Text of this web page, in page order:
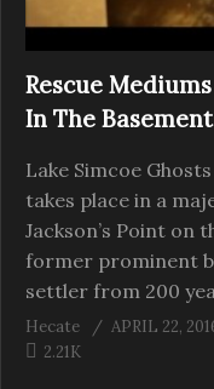
Rescue
In The
Lake Simcoe
takes place in a
Jackson’s Point on
former prominent
settler from 200
Hecate
APRIL 22,
2.21K